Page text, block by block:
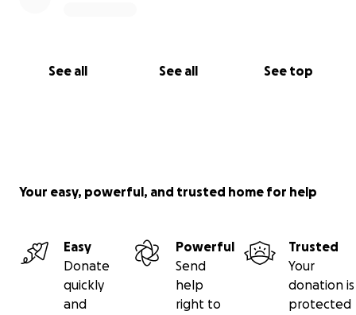
See all See all See top
Your easy, powerful, and trusted home for help
Easy
Donate
quickly
and
Powerful
Send
help
right to
Trusted
Your
donation is
protected